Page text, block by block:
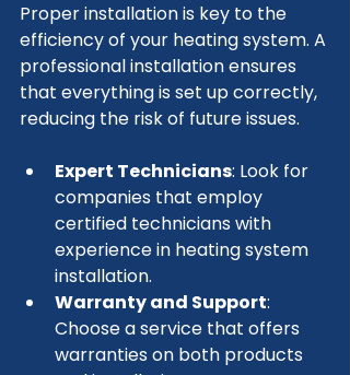
Proper installation is key to the
efficiency of your heating system. A
professional installation ensures
that everything is set up correctly,
reducing the risk of future issues.
Expert Technicians: Look for
companies that employ
certified technicians with
experience in heating system
installation.
Warranty and Support:
Choose a service that offers
warranties on both products